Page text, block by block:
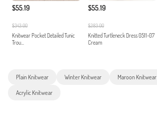
$55.19
$343.00
Knitwear Pocket Detailed Tunic
Trou...
$55.19
$283.00
Knitted Turtleneck Dress 0511-07
Cream
Plain Knitwear Winter Knitwear Maroon Knitwear
Acrylic Knitwear